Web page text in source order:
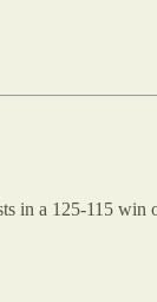
in a 125-115